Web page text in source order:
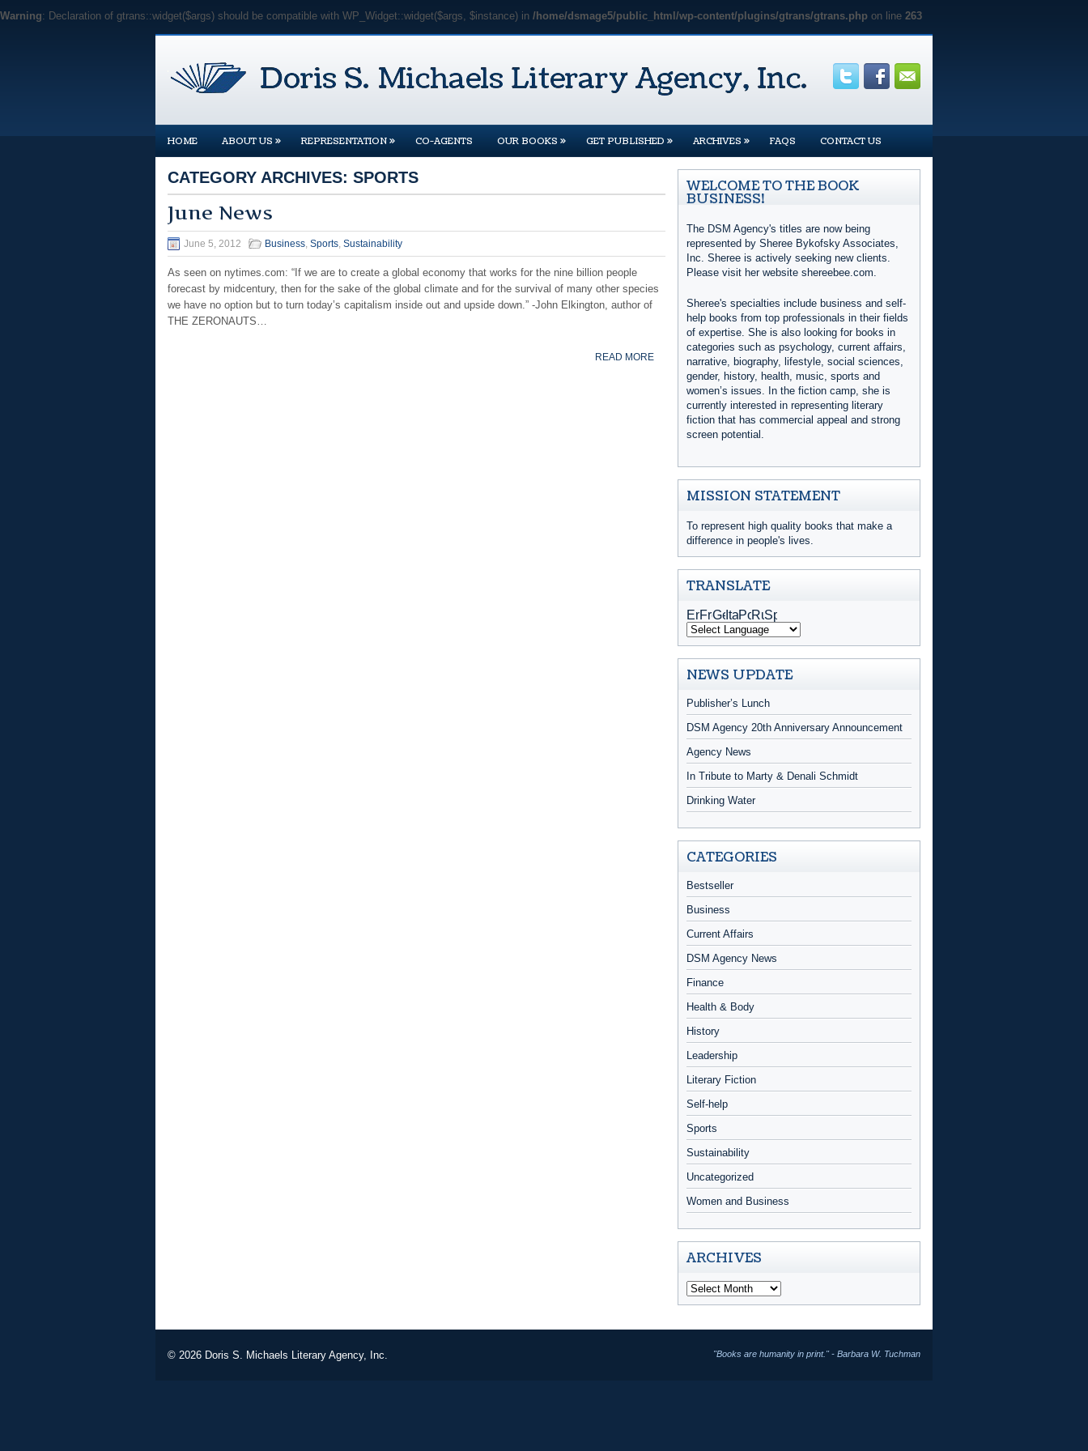
Warning: Declaration of gtrans::widget($args) should be compatible with WP_Widget::widget($args, $instance) in /home/dsmage5/public_html/wp-content/plugins/gtrans/gtrans.php on line 263
HOME ABOUT US » REPRESENTATION » CO-AGENTS OUR BOOKS » GET PUBLISHED » ARCHIVES » FAQS CONTACT US
CATEGORY ARCHIVES: SPORTS
June News
June 5, 2012 Business, Sports, Sustainability
As seen on nytimes.com: “If we are to create a global economy that works for the nine billion people
forecast by midcentury, then for the sake of the global climate and for the survival of many other species
we have no option but to turn today’s capitalism inside out and upside down.” -John Elkington, author of
THE ZERONAUTS…
READ MORE
WELCOME TO THE BOOK
BUSINESS!
The DSM Agency's titles are now being
represented by Sheree Bykofsky Associates,
Inc. Sheree is actively seeking new clients.
Please visit her website shereebee.com.
Sheree's specialties include business and self-
help books from top professionals in their fields
of expertise. She is also looking for books in
categories such as psychology, current affairs,
narrative, biography, lifestyle, social sciences,
gender, history, health, music, sports and
women’s issues. In the fiction camp, she is
currently interested in representing literary
fiction that has commercial appeal and strong
screen potential.
MISSION STATEMENT
To represent high quality books that make a
difference in people's lives.
TRANSLATE
NEWS UPDATE
Publisher’s Lunch
DSM Agency 20th Anniversary Announcement
Agency News
In Tribute to Marty & Denali Schmidt
Drinking Water
CATEGORIES
Bestseller
Business
Current Affairs
DSM Agency News
Finance
Health & Body
History
Leadership
Literary Fiction
Self-help
Sports
Sustainability
Uncategorized
Women and Business
ARCHIVES
© 2026 Doris S. Michaels Literary Agency, Inc. "Books are humanity in print." - Barbara W. Tuchman